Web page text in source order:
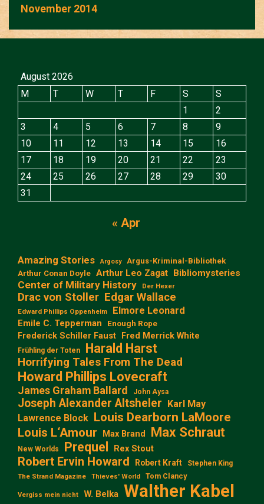
November 2014
August 2026
M
T W T F S
S
1
2
3
4 5 6 7 8
9
10
11 12 13 14 15
16
17
18 19 20 21 22
23
24
25 26 27 28 29
30
31
« Apr
Amazing Stories Argosy
Argus-Kriminal-Bibliothek
Arthur Conan Doyle Arthur Leo Zagat Bibliomysteries
Center of Military History Der Hexer
Drac von Stoller Edgar Wallace
Edward Phillips Oppenheim Elmore Leonard
Emile C. Tepperman Enough Rope
Frederick Schiller Faust Fred Merrick White
Frühling der Toten Harald Harst
Horrifying Tales From The Dead
Howard Phillips Lovecraft
James Graham Ballard John Aysa
Joseph Alexander Altsheler Karl May
Lawrence Block Louis Dearborn LaMoore
Louis L‘Amour
Max Brand Max Schraut
New Worlds Prequel Rex Stout
Robert Ervin Howard Robert Kraft Stephen King
The Strand Magazine Thieves' World Tom Clancy
Vergiss mein nicht W. Belka Walther Kabel